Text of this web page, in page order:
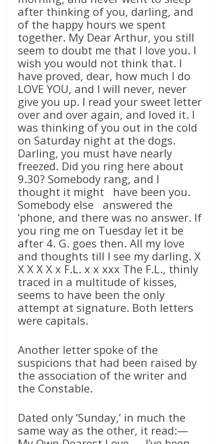
after thinking of you, darling, and
of the happy hours we spent
together. My Dear Arthur, you still
seem to doubt me that I love you. I
wish you would not think that. I
have proved, dear, how much I do
LOVE YOU, and I will never, never
give you up. I read your sweet letter
over and over again, and loved it. I
was thinking of you out in the cold
on Saturday night at the dogs.
Darling, you must have nearly
freezed. Did you ring here about
9.30? Somebody rang, and I
thought it might have been you.
Somebody else answered the
‘phone, and there was no answer. If
you ring me on Tuesday let it be
after 4. G. goes then. All my love
and thoughts till I see my darling. X
X X X X x F.L. x x xxx The F.L., thinly
traced in a multitude of kisses,
seems to have been the only
attempt at signature. Both letters
were capitals.
Another letter spoke of the
suspicions that had been raised by
the association of the writer and
the Constable.
Dated only ‘Sunday,’ in much the
same way as the other, it read:—